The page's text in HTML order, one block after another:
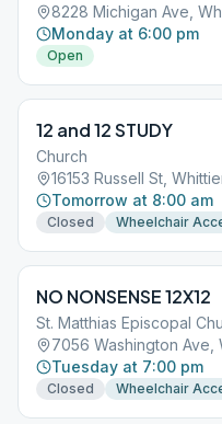
8228 Michigan Ave,
Monday at 6:00 pm
Open
12 and 12 STUDY
Church
16153 Russell St,
Tomorrow at 8:00 am
Closed Wheelchair
NO NONSENSE 12X12
St. Matthias Episcopal
7056 Washington Ave,
Tuesday at 7:00 pm
Closed Wheelchair